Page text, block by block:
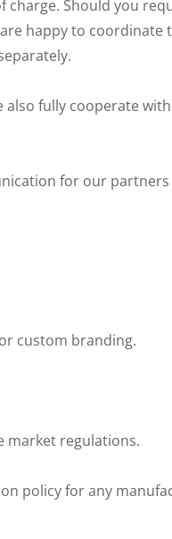
Should you
happy to coordinate
also fully cooperate
for our
custom branding.
market regulations.
policy for any